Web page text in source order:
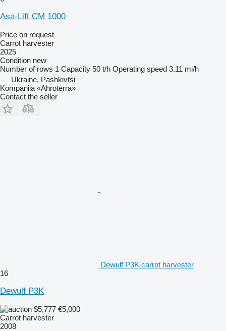
Asa-Lift CM 1000
Price on request
Carrot harvester
2025
Condition new
Number of rows 1 Capacity 50 t/h Operating speed 3.11 mi/h
Ukraine, Pashkivtsi
Kompaniia «Ahroterra»
Contact the seller
Dewulf P3K carrot harvester
16
Dewulf P3K
$5,777 €5,000
Carrot harvester
2008